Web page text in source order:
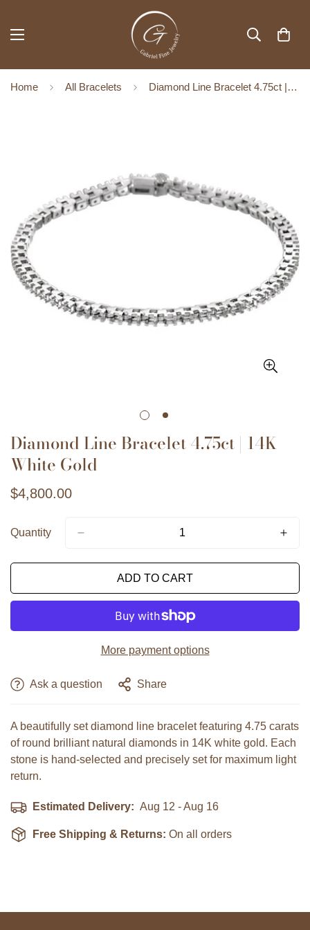
Home All Bracelets Diamond Line Bracelet 4.75ct | 14K White Gold
Diamond Line Bracelet 4.75ct | 14K
White Gold
Regular
$4,800.00
Quantity
ADD TO CART
More payment options
Ask a question Share
A beautifully set diamond line bracelet featuring 4.75 carats
of round brilliant natural diamonds in 14K white gold. Each
stone is hand-selected and precisely set for maximum light
return.
Estimated Delivery: Aug 12 - Aug 16
Free Shipping & Returns: On all orders
Confirmez votre âge
Avez-vous 18 ans ou plus ?
NON, JE NE LE SUIS PAS OUI JE SUIS